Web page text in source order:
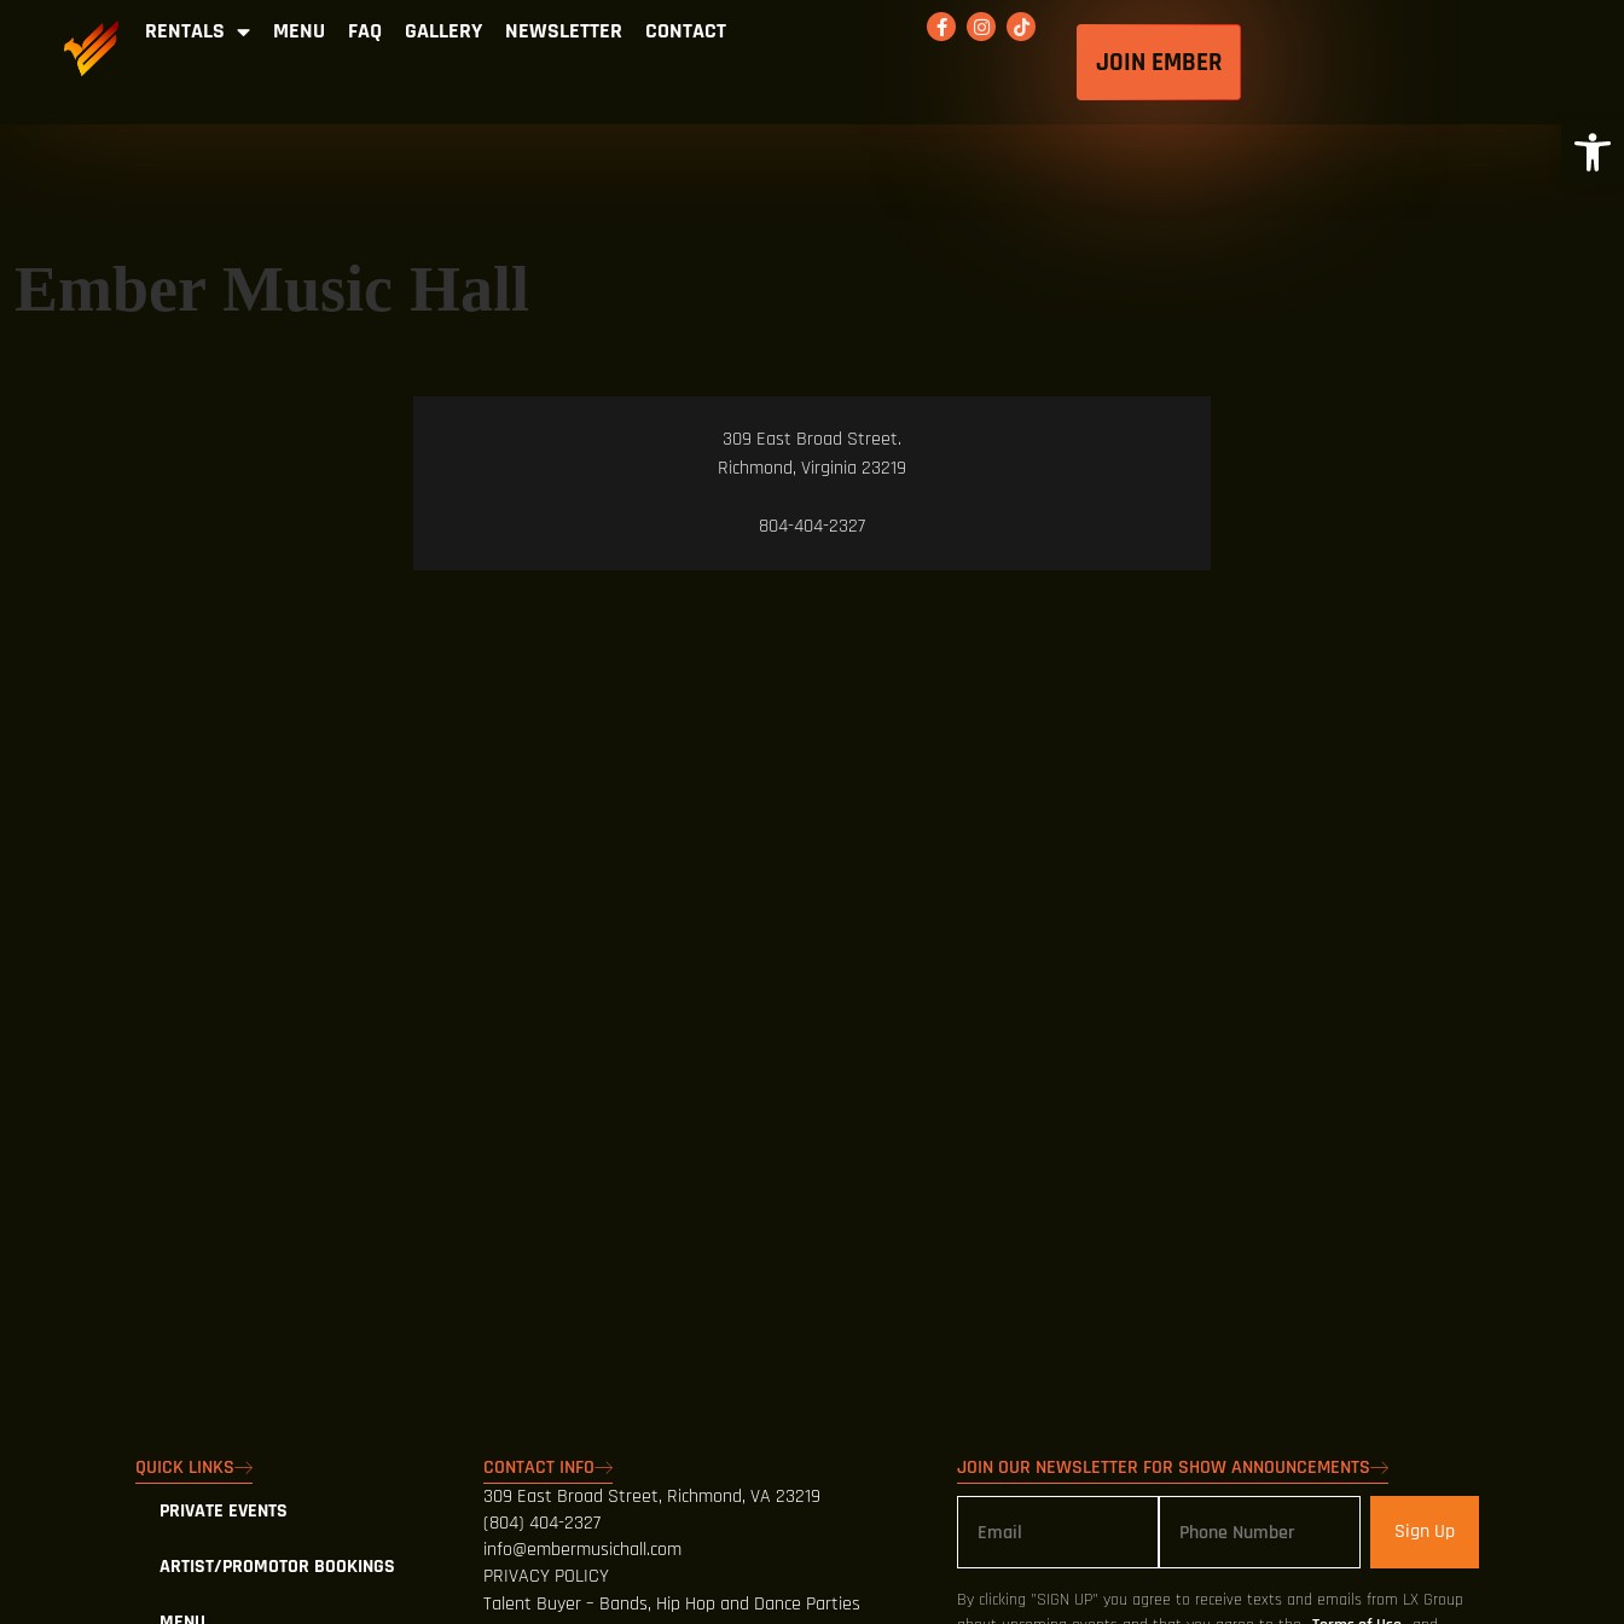
RENTALS MENU FAQ GALLERY NEWSLETTER CONTACT
JOIN EMBER
Ember Music Hall
309 East Broad Street.
Richmond, Virginia 23219
804-404-2327
QUICK LINKS
PRIVATE EVENTS
ARTIST/PROMOTOR BOOKINGS
CONTACT INFO
309 East Broad Street, Richmond, VA 23219
(804) 404-2327
info@embermusichall.com
PRIVACY POLICY
Talent Buyer – Bands, Hip Hop and Dance Parties
JOIN OUR NEWSLETTER FOR SHOW ANNOUNCEMENTS
Sign Up
By clicking "SIGN UP" you agree to receive texts and emails from LX Group